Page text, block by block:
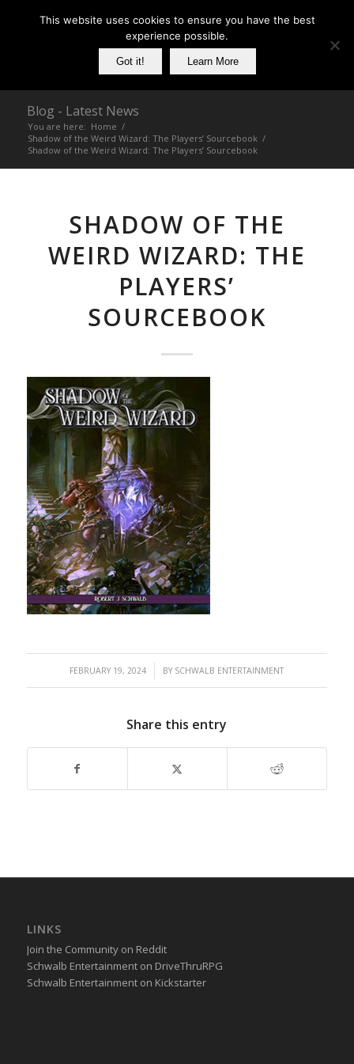
Blog - Latest News
You are here: Home /
Shadow of the Weird Wizard: The Players’ Sourcebook /
Shadow of the Weird Wizard: The Players’ Sourcebook
SHADOW OF THE
WEIRD WIZARD: THE
PLAYERS’
SOURCEBOOK
FEBRUARY 19, 2024
/ BY SCHWALB ENTERTAINMENT
Share this entry
LINKS
Join the Community on Reddit
Schwalb Entertainment on DriveThruRPG
Schwalb Entertainment on Kickstarter
This website uses cookies to ensure you have the best
experience possible.
Got it! Learn More